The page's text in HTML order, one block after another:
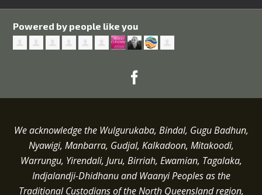
Powered by people like you
We acknowledge the Wulgurukaba, Bindal, Gugu Badhun,
Nyawigi, Manbarra, Gudjal, Kalkadoon, Mitakoodi,
Warrungu, Yirendali, Juru, Birriah, Ewamian, Tagalaka,
Indjalandji-Dhidhanu andWaanyi Peoples as the
Traditional Custodians of the North Queensland region,